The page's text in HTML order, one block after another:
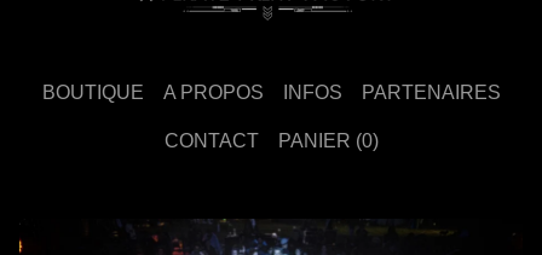
BOUTIQUE A PROPOS INFOS PARTENAIRES
CONTACT PANIER (0)